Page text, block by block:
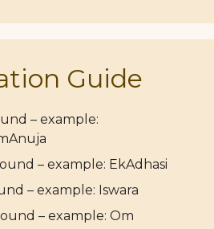
Guide
– example:
– example: EkAdhasi
– example: Iswara
– example: Om